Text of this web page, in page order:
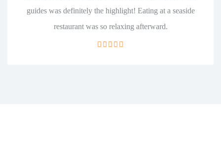
guides was definitely the highlight! Eating at a seaside
restaurant was so relaxing afterward.